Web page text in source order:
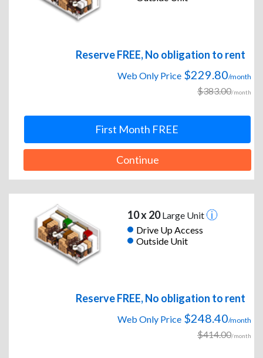
Reserve FREE, No obligation to rent
Web Only Price $229.80/month
$383.00/month
First Month FREE
Continue
10 x 20Large Unit
Drive Up Access
Outside Unit
Reserve FREE, No obligation to rent
Web Only Price $248.40/month
$414.00/month